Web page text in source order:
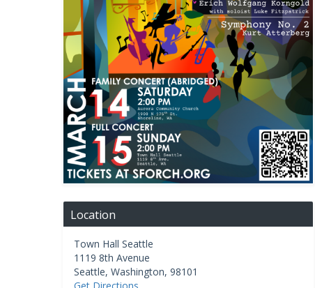
Location
Town Hall Seattle
1119 8th Avenue
Seattle, Washington, 98101